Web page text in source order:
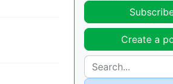
Create a